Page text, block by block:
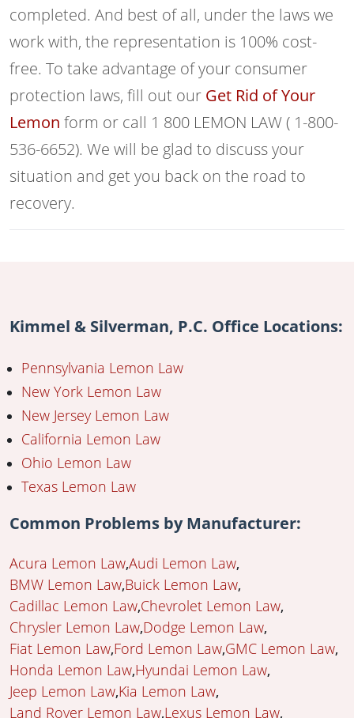
completed. And best of all, under the laws we
work with, the representation is 100% cost-
free. To take advantage of your consumer
protection laws, fill out our Get Rid of Your
Lemon form or call 1 800 LEMON LAW ( 1-800-
536-6652). We will be glad to discuss your
situation and get you back on the road to
recovery.
Kimmel & Silverman, P.C. Office Locations:
Pennsylvania Lemon Law
New York Lemon Law
New Jersey Lemon Law
California Lemon Law
Ohio Lemon Law
Texas Lemon Law
Common Problems by Manufacturer:
Acura Lemon LawAudi Lemon Law
BMW Lemon Law Buick Lemon Law
Cadillac Lemon Law Chevrolet Lemon Law
Chrysler Lemon Law Dodge Lemon Law
Fiat Lemon Law Ford Lemon Law GMC Lemon Law
Honda Lemon Law Hyundai Lemon Law
Jeep Lemon Law Kia Lemon Law
Land Rover Lemon Law Lexus Lemon Law